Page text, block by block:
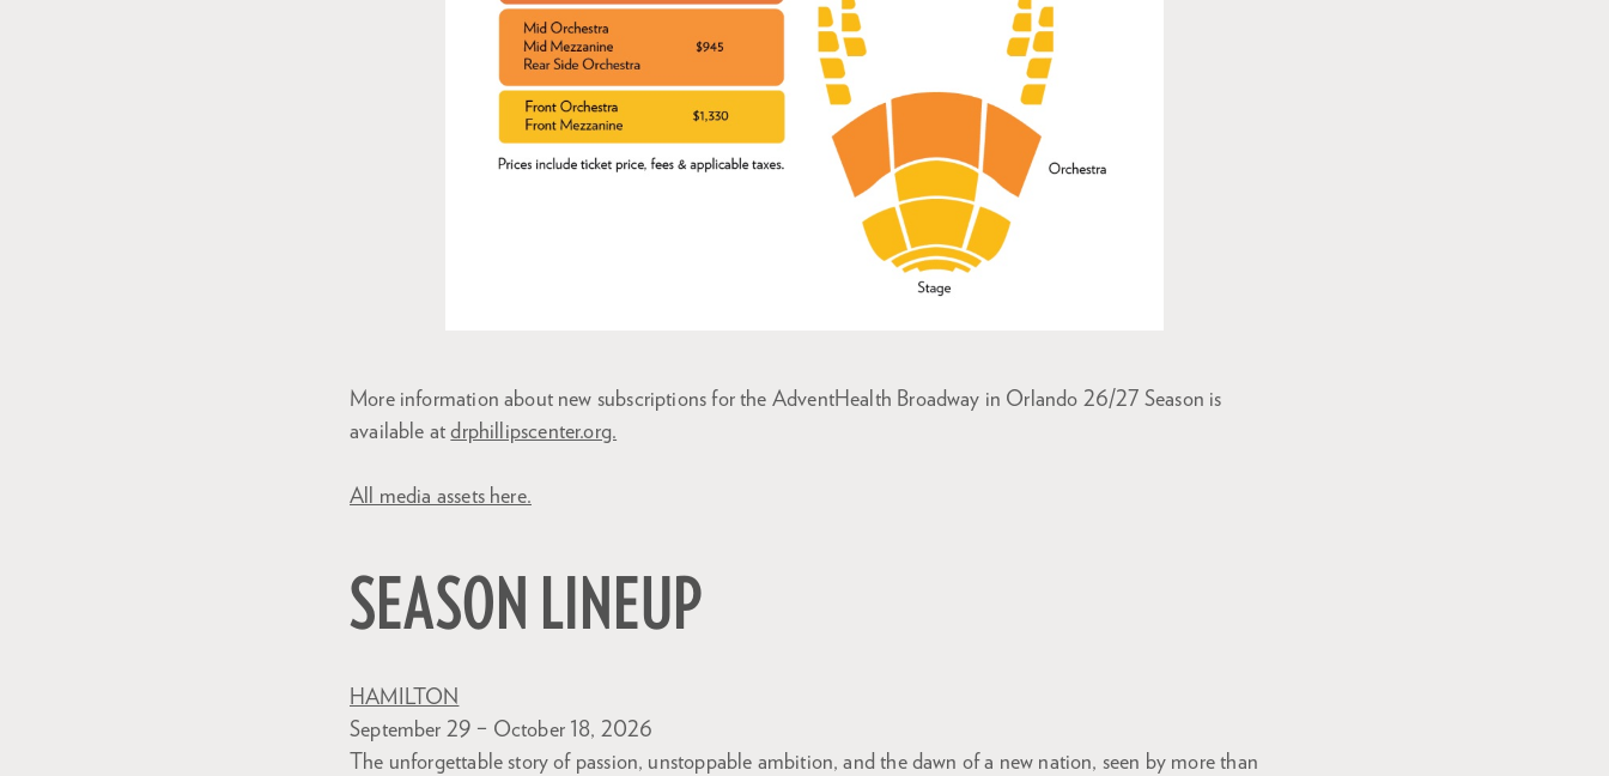
More information about new subscriptions for the AdventHealth Broadway in Orlando 26/27 Season is
available atdrphillipscenter.org.
All media assets here.
SEASON LINEUP
HAMILTON
September 29 – October 18, 2026
The unforgettable story of passion, unstoppable ambition, and the dawn of a new nation, seen by more than